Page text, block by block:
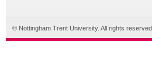
© Nottingham Trent University. All rights reserved.